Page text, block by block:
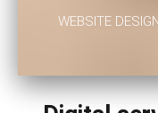
WEBSITE